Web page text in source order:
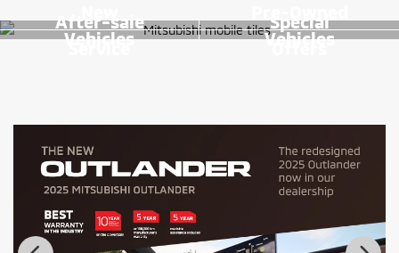
Vehicles
Vehicles
After-sale
Special